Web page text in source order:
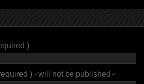
)
) - will not be published -